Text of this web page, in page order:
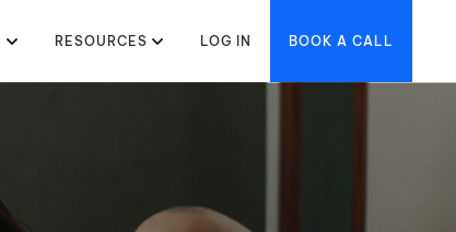
RESOURCES LOG IN BOOK A CALL